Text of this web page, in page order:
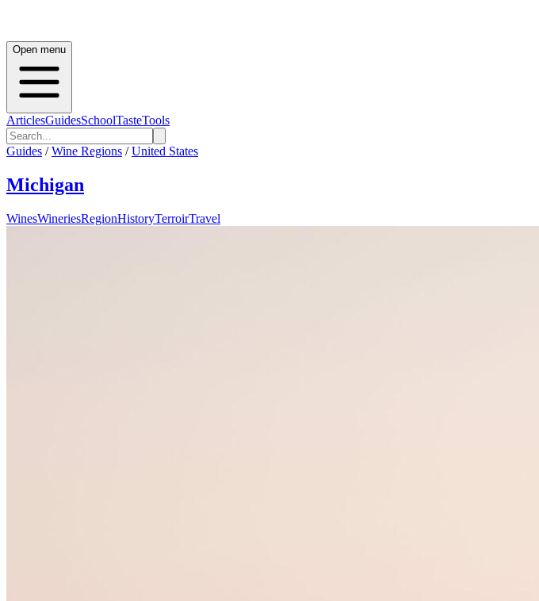
Open menu
ArticlesGuidesSchoolTasteTools
Guides / Wine Regions / United States
Michigan
WinesWineriesRegionHistoryTerroirTravel